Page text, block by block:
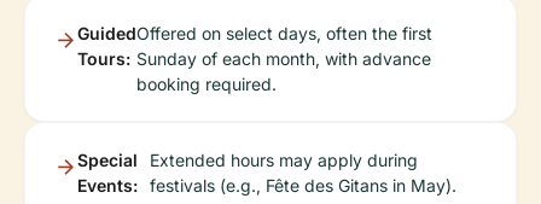
Guided
Tours:
Offered on select days, often the first
Sunday of each month, with advance
booking required.
Special
Events:
Extended hours may apply during
festivals (e.g., Fête des Gitans in May).